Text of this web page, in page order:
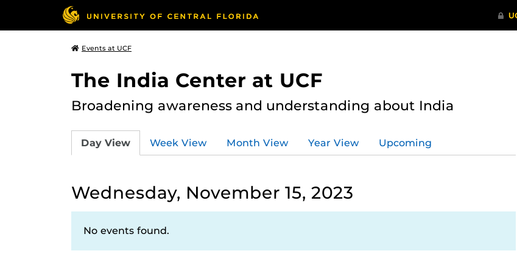
Events at UCF
The India Center at UCF
Broadening awareness and understanding about India
Day View Week View Month View Year View Upcoming
Wednesday, November 15, 2023
No events found.